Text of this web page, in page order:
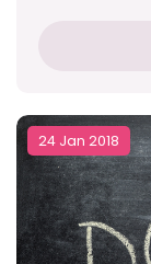
24 Jan 2018